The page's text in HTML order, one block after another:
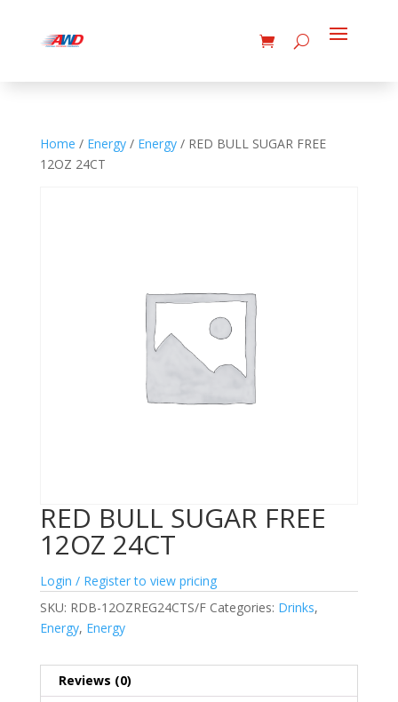
Home / Energy/ Energy/ RED BULL SUGAR FREE
12OZ 24CT
RED BULL SUGAR FREE
12OZ 24CT
Login / Register to view pricing
SKU: RDB-12OZREG24CTS/F Categories: Drinks,
Energy, Energy
Reviews (0)